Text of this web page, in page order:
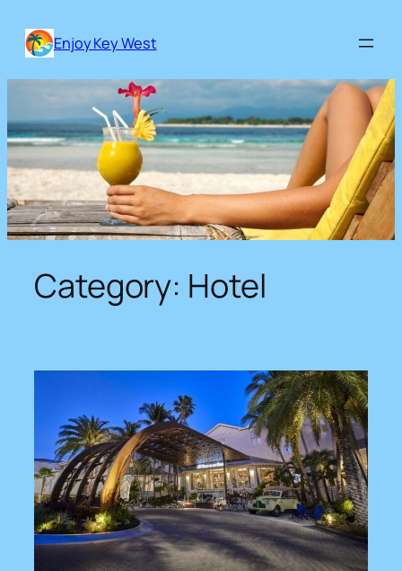
content
Enjoy Key West
Category: Hotel